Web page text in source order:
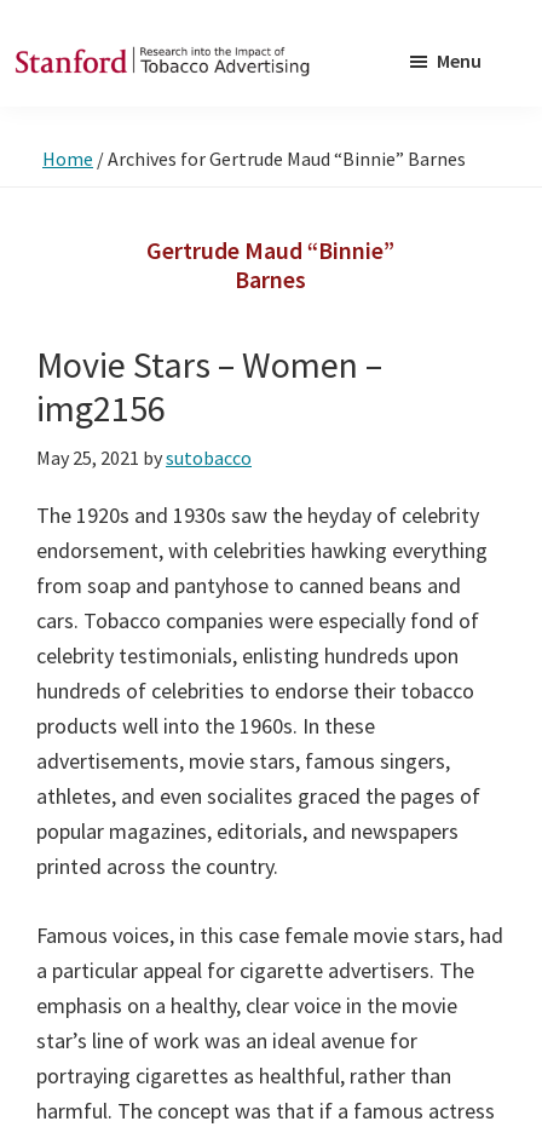
to
to
into
Advertising
Menu
Home /Archives for Gertrude Maud “Binnie” Barnes
Gertrude Maud “Binnie”
Barnes
Movie Stars – Women –
img2156
May 25, 2021 bysutobacco
The 1920s and 1930s saw the heyday of celebrity
endorsement, with celebrities hawking everything
from soap and pantyhose to canned beans and
cars. Tobacco companies were especially fond of
celebrity testimonials, enlisting hundreds upon
hundreds of celebrities to endorse their tobacco
products well into the 1960s. In these
advertisements, movie stars, famous singers,
athletes, and even socialites graced the pages of
popular magazines, editorials, and newspapers
printed across the country.
Famous voices, in this case female movie stars, had
a particular appeal for cigarette advertisers. The
emphasis on a healthy, clear voice in the movie
star’s line of work was an ideal avenue for
portraying cigarettes as healthful, rather than
harmful. The concept was that if a famous actress